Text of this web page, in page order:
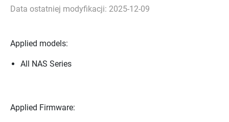
Data ostatniej modyfikacji: 2025-12-09
Applied models:
All NAS Series
Applied Firmware: